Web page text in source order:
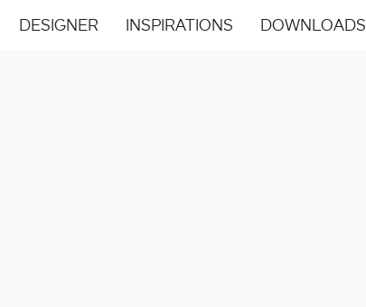
DESIGNER INSPIRATIONS DOWNLOADS